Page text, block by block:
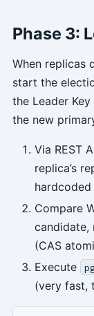
Phase 3:
When replicas
start the
the Leader
the new
Via REST
replica’s
Compare
candidate,
(CAS
Execute
(very fast,